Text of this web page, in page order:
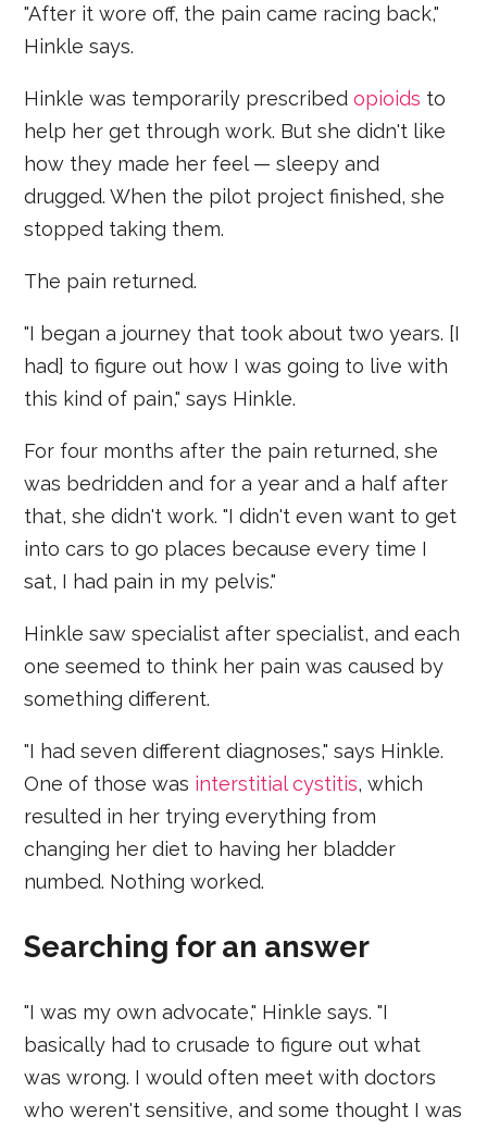
"After it wore off, the pain came racing back,"
Hinkle says.
Hinkle was temporarily prescribedopioids to
help her get through work. But she didn't like
how they made her feel — sleepy and
drugged. When the pilot project finished, she
stopped taking them.
The pain returned.
"I began a journey that took about two years. [I
had] to figure out how I was going to live with
this kind of pain," says Hinkle.
For four months after the pain returned, she
was bedridden and for a year and a half after
that, she didn't work. "I didn't even want to get
into cars to go places because every time I
sat, I had pain in my pelvis."
Hinkle saw specialist after specialist, and each
one seemed to think her pain was caused by
something different.
"I had seven different diagnoses," says Hinkle.
One of those was interstitial cystitis, which
resulted in her trying everything from
changing her diet to having her bladder
numbed. Nothing worked.
Searching for an answer
"I was my own advocate," Hinkle says. "I
basically had to crusade to figure out what
was wrong. I would often meet with doctors
who weren't sensitive, and some thought I was